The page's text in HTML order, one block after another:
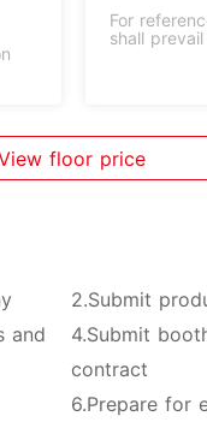
For
shall prevail
floor price
2.Submit
and
4.Submit
contract
6.Prepare for